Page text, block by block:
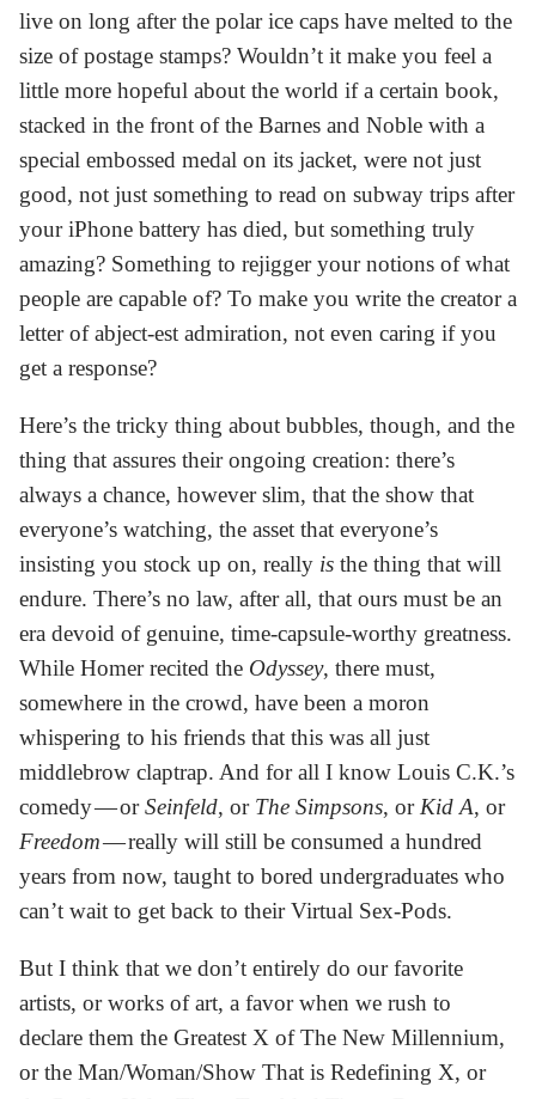
live on long after the polar ice caps have melted to the
size of postage stamps? Wouldn’t it make you feel a
little more hopeful about the world if a certain book,
stacked in the front of the Barnes and Noble with a
special embossed medal on its jacket, were not just
good, not just something to read on subway trips after
your iPhone battery has died, but something truly
amazing? Something to rejigger your notions of what
people are capable of? To make you write the creator a
letter of abject-est admiration, not even caring if you
get a response?
Here’s the tricky thing about bubbles, though, and the
thing that assures their ongoing creation: there’s
always a chance, however slim, that the show that
everyone’s watching, the asset that everyone’s
insisting you stock up on, really is the thing that will
endure. There’s no law, after all, that ours must be an
era devoid of genuine, time-capsule-worthy greatness.
While Homer recited the Odyssey, there must,
somewhere in the crowd, have been a moron
whispering to his friends that this was all just
middlebrow claptrap. And for all I know Louis C.K.’s
comedy — orSeinfeld, or The Simpsons, or Kid A, or
Freedom— really will still be consumed a hundred
years from now, taught to bored undergraduates who
can’t wait to get back to their Virtual Sex-Pods.
But I think that we don’t entirely do our favorite
artists, or works of art, a favor when we rush to
declare them the Greatest X of The New Millennium,
or the Man/Woman/Show That is Redefining X, or